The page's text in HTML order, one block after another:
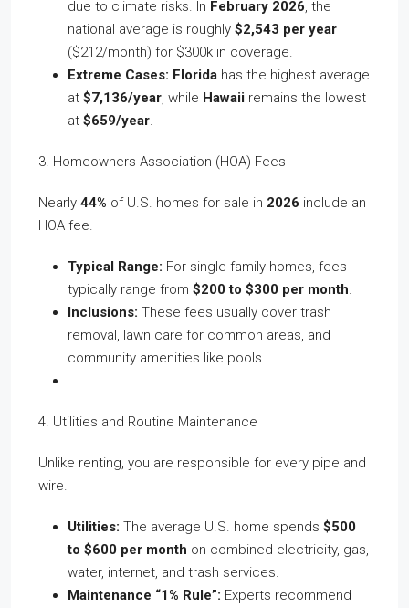
due to climate risks. In February 2026, the
national average is roughly $2,543 per year
($212/month) for $300k in coverage.
Extreme Cases: Florida has the highest average
at $7,136/year, while Hawaii remains the lowest
at $659/year.
3. Homeowners Association (HOA) Fees
Nearly 44% of U.S. homes for sale in 2026 include an
HOA fee.
Typical Range: For single-family homes, fees
typically range from $200 to $300 per month.
Inclusions: These fees usually cover trash
removal, lawn care for common areas, and
community amenities like pools.
4. Utilities and Routine Maintenance
Unlike renting, you are responsible for every pipe and
wire.
Utilities: The average U.S. home spends $500
to $600 per month on combined electricity, gas,
water, internet, and trash services.
Maintenance “1% Rule”: Experts recommend